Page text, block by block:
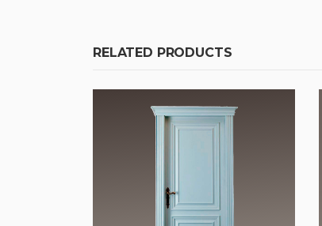
RELATED PRODUCTS